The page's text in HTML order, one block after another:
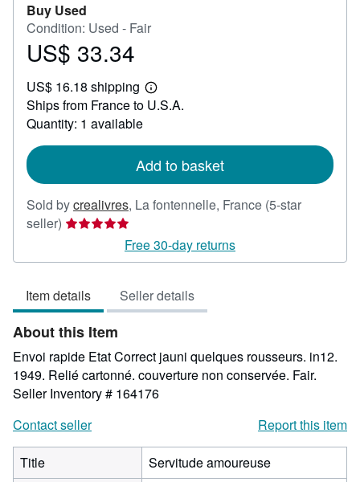
Buy Used
Condition: Used - Fair
Price
33.34
US$ 33.34
US$ 16.18 shipping
Learn
more
Ships from France to U.S.A.
Quantity: 1 available
Add to basket
Sold bycrealivres, La fontennelle, France (5-star
seller) Seller
5
of
5
stars
Free 30-day returns
Item details Seller details
About this Item
Envoi rapide Etat Correct jauni quelques rousseurs. in12.
1949. Relié cartonné. couverture non conservée. Fair.
Seller Inventory # 164176
Contact seller
Report this item
Title
Servitude amoureuse